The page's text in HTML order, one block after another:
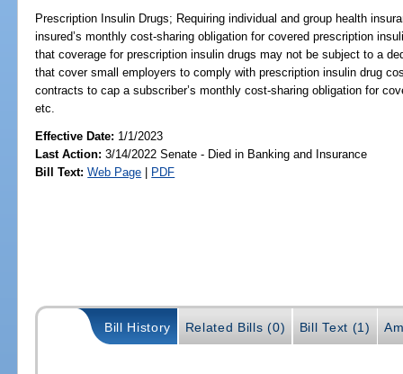
Prescription Insulin Drugs; Requiring individual and group health
insured’s monthly cost-sharing obligation for covered prescription
that coverage for prescription insulin drugs may not be subject to a
that cover small employers to comply with prescription insulin drug
contracts to cap a subscriber’s monthly cost-sharing obligation for
etc.
Effective Date: 1/1/2023
Last Action: 3/14/2022 Senate - Died in Banking and Insurance
Bill Text: Web Page | PDF
Bill History Related Bills (0) Bill Text (1)